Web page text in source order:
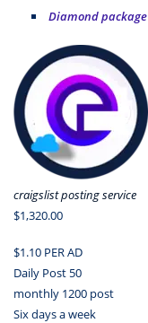
Diamond package
craigslist posting service
$1,320.00
$1.10 PER AD
Daily Post 50
monthly 1200 post
Six days a week